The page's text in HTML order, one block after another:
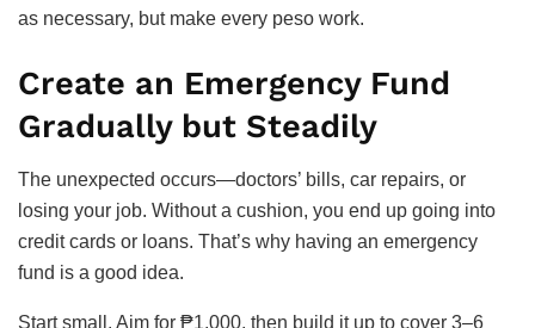
as necessary, but make every peso work.
Create an Emergency Fund
Gradually but Steadily
The unexpected occurs—doctors’ bills, car repairs, or
losing your job. Without a cushion, you end up going into
credit cards or loans. That’s why having an emergency
fund is a good idea.
Start small. Aim for ₱1,000, then build it up to cover 3–6